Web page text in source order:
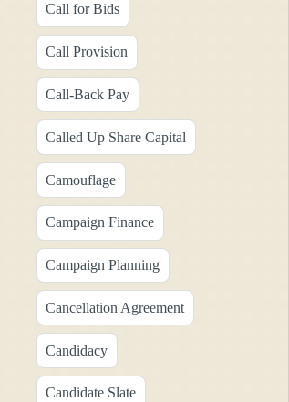
Call for Bids
Call Provision
Call-Back Pay
Called Up Share Capital
Camouflage
Campaign Finance
Campaign Planning
Cancellation Agreement
Candidacy
Candidate Slate